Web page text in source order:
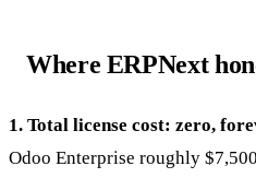
Where ERPNext
1. Total license cost: zero,
Odoo Enterprise roughly